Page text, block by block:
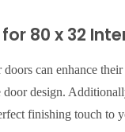
80 x 32
can enhance
door design.
finishing touch to